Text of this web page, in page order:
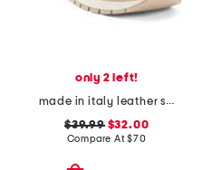
only 2 left!
made in italy leather sneakers
$39.99$32.00
Compare At$70